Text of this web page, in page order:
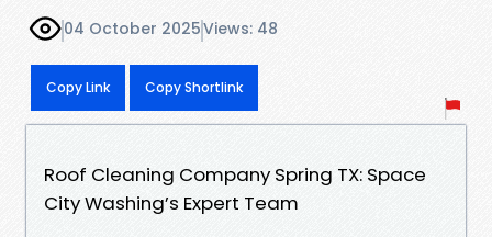
04 October 2025Views: 48
Copy Link Copy Shortlink
Roof Cleaning Company Spring TX: Space
City Washing’s Expert Team